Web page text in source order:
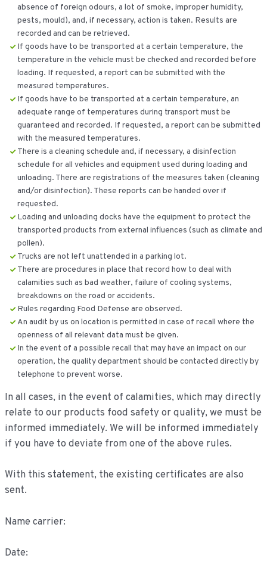
absence of foreign odours, a lot of smoke, improper humidity,
pests, mould), and, if necessary, action is taken. Results are
recorded and can be retrieved.
If goods have to be transported at a certain temperature, the
temperature in the vehicle must be checked and recorded before
loading. If requested, a report can be submitted with the
measured temperatures.
If goods have to be transported at a certain temperature, an
adequate range of temperatures during transport must be
guaranteed and recorded. If requested, a report can be submitted
with the measured temperatures.
There is a cleaning schedule and, if necessary, a disinfection
schedule for all vehicles and equipment used during loading and
unloading. There are registrations of the measures taken (cleaning
and/or disinfection). These reports can be handed over if
requested.
Loading and unloading docks have the equipment to protect the
transported products from external influences (such as climate and
pollen).
Trucks are not left unattended in a parking lot.
There are procedures in place that record how to deal with
calamities such as bad weather, failure of cooling systems,
breakdowns on the road or accidents.
Rules regarding Food Defense are observed.
An audit by us on location is permitted in case of recall where the
openness of all relevant data must be given.
In the event of a possible recall that may have an impact on our
operation, the quality department should be contacted directly by
telephone to prevent worse.
In all cases, in the event of calamities, which may directly
relate to our products food safety or quality, we must be
informed immediately. We will be informed immediately
if you have to deviate from one of the above rules.
With this statement, the existing certificates are also
sent.
Name carrier:
Date: